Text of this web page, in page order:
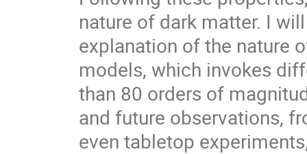
nature of dark matter. I
explanation of the nature
models, which invokes
than 80 orders of
and future observations,
even tabletop